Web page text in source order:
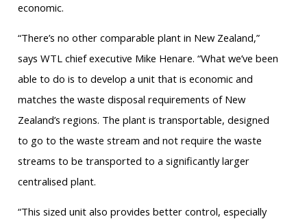
economic.
“There’s no other comparable plant in New Zealand,”
says WTL chief executive Mike Henare. “What we’ve been
able to do is to develop a unit that is economic and
matches the waste disposal requirements of New
Zealand’s regions. The plant is transportable, designed
to go to the waste stream and not require the waste
streams to be transported to a significantly larger
centralised plant.
“This sized unit also provides better control, especially